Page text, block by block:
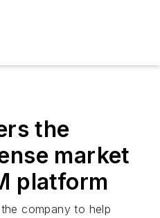
the
market
platform
company to help